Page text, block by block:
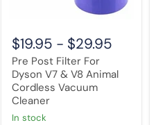
$19.95 - $29.95
Pre Post Filter For
Dyson V7 & V8 Animal
Cordless Vacuum
Cleaner
in stock